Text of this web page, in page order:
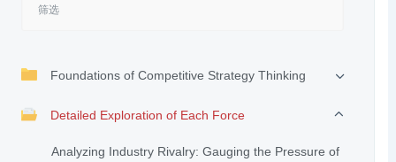
Foundations of Competitive Strategy Thinking
Detailed Exploration of Each Force
Analyzing Industry Rivalry: Gauging the Pressure of